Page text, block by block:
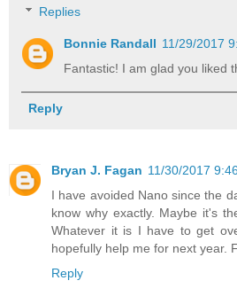
Replies
Bonnie Randall 11/29/2017
Fantastic! I am glad you liked
Reply
Bryan J. Fagan 11/30/2017
I have avoided Nano since the
know why exactly. Maybe it's
Whatever it is I have to get
hopefully help me for next year.
Reply